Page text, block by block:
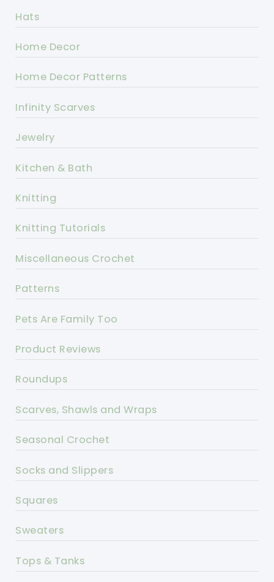
Hats
Home Decor
Home Decor Patterns
Infinity Scarves
Jewelry
Kitchen & Bath
Knitting
Knitting Tutorials
Miscellaneous Crochet
Patterns
Pets Are Family Too
Product Reviews
Roundups
Scarves, Shawls and Wraps
Seasonal Crochet
Socks and Slippers
Squares
Sweaters
Tops & Tanks